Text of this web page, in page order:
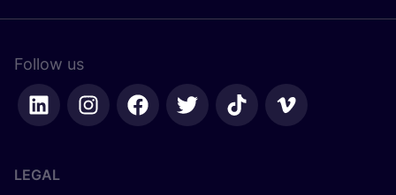
Follow us
LEGAL